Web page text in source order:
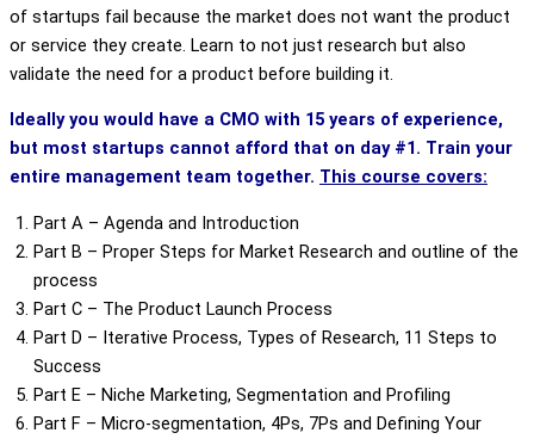
of startups fail because the market does not want the product
or service they create. Learn to not just research but also
validate the need for a product before building it.
Ideally you would have a CMO with 15 years of experience,
but most startups cannot afford that on day #1. Train your
entire management team together. This course covers:
Part A – Agenda and Introduction
Part B – Proper Steps for Market Research and outline of the
process
Part C – The Product Launch Process
Part D – Iterative Process, Types of Research, 11 Steps to
Success
Part E – Niche Marketing, Segmentation and Profiling
Part F – Micro-segmentation, 4Ps, 7Ps and Defining Your